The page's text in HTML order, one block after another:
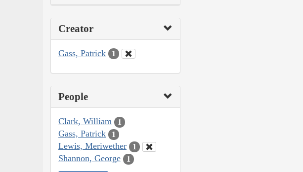
Creator
Gass, Patrick 1
People
Clark, William 1
Gass, Patrick 1
Lewis, Meriwether 1
Shannon, George 1